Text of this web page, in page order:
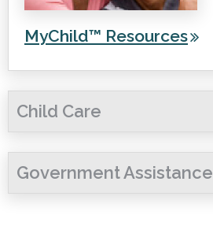
MyChild™ Resources
Child Care
Government Assistance